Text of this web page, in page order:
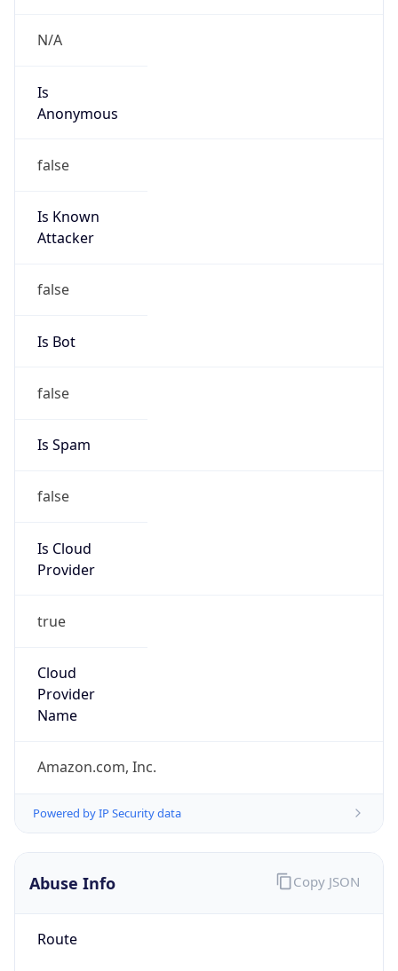
N/A
Is
Anonymous
false
Is Known
Attacker
false
Is Bot
false
Is Spam
false
Is Cloud
Provider
true
Cloud
Provider
Name
Amazon.com, Inc.
Powered by IP Security data
Abuse Info
Route
Copy JSON